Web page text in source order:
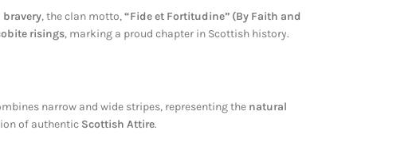
, the clan motto,“Fide et Fortitudine” (By Faith and
risings, marking a proud chapter in Scottish history.
narrow and wide stripes, representing the natural
of authentic Scottish Attire.